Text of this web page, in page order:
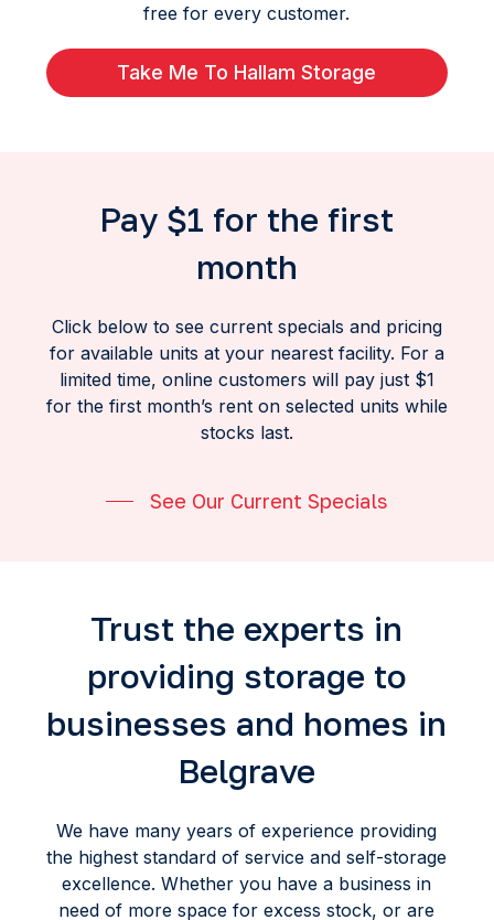
free for every customer.
Take Me To Hallam Storage
Pay $1 for the first
month
Click below to see current specials and pricing
for available units at your nearest facility. For a
limited time, online customers will pay just $1
for the first month’s rent on selected units while
stocks last.
See Our Current Specials
Trust the experts in
providing storage to
businesses and homes in
Belgrave
We have many years of experience providing
the highest standard of service and self-storage
excellence. Whether you have a business in
need of more space for excess stock, or are